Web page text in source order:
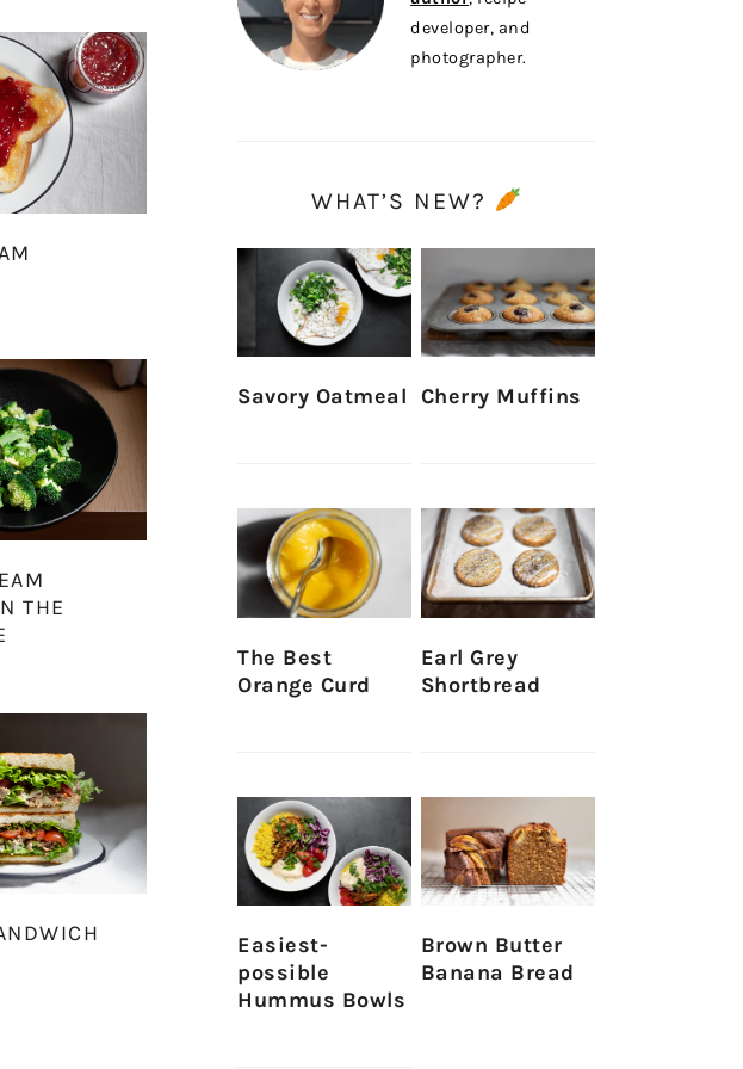
THE
developer, and
photographer.
WHAT’S NEW?
Savory Oatmeal Cherry Muffins
The Best
Orange Curd
Earl Grey
Shortbread
Easiest-
possible
Hummus Bowls
Brown Butter
Banana Bread